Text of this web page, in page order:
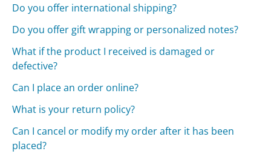
Do you offer international shipping?
Do you offer gift wrapping or personalized notes?
What if the product I received is damaged or
defective?
Can I place an order online?
What is your return policy?
Can I cancel or modify my order after it has been
placed?